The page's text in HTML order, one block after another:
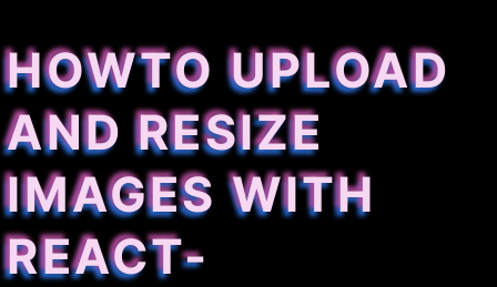
HOWTO UPLOAD
AND RESIZE
IMAGES WITH
REACT-